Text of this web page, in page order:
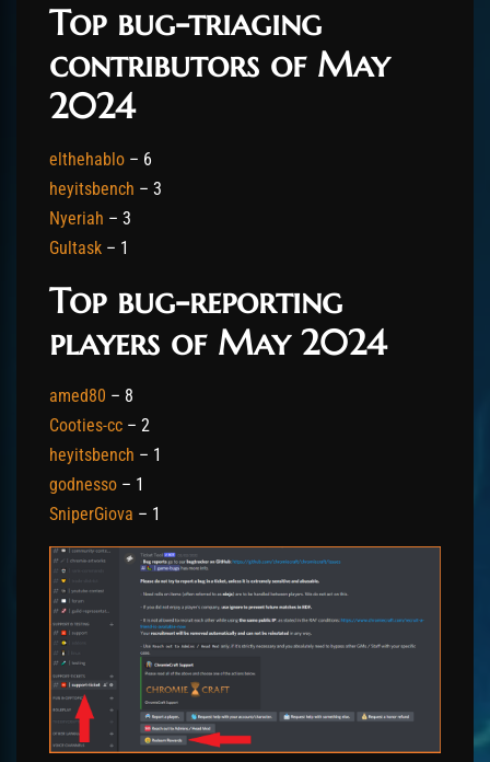
Top bug-triaging
contributors of May
2024
elthehablo – 6
heyitsbench – 3
Nyeriah – 3
Gultask – 1
Top bug-reporting
players of May 2024
amed80 – 8
Cooties-cc – 2
heyitsbench – 1
godnesso – 1
SniperGiova – 1